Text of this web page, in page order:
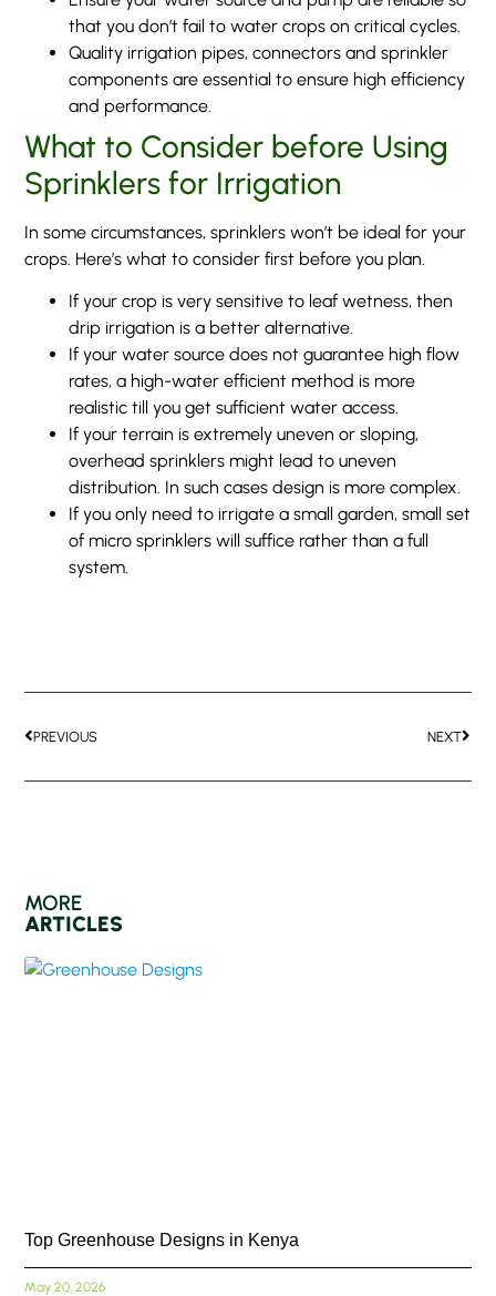
that you don’t fail to water crops on critical cycles.
Quality irrigation pipes, connectors and sprinkler
components are essential to ensure high efficiency
and performance.
What to Consider before Using
Sprinklers for Irrigation
In some circumstances, sprinklers won’t be ideal for your
crops. Here’s what to consider first before you plan.
If your crop is very sensitive to leaf wetness, then
drip irrigation is a better alternative.
If your water source does not guarantee high flow
rates, a high-water efficient method is more
realistic till you get sufficient water access.
If your terrain is extremely uneven or sloping,
overhead sprinklers might lead to uneven
distribution. In such cases design is more complex.
If you only need to irrigate a small garden, small set
of micro sprinklers will suffice rather than a full
system.
PREVIOUS NEXT
MORE
ARTICLES
Top Greenhouse Designs in Kenya
May 20, 2026